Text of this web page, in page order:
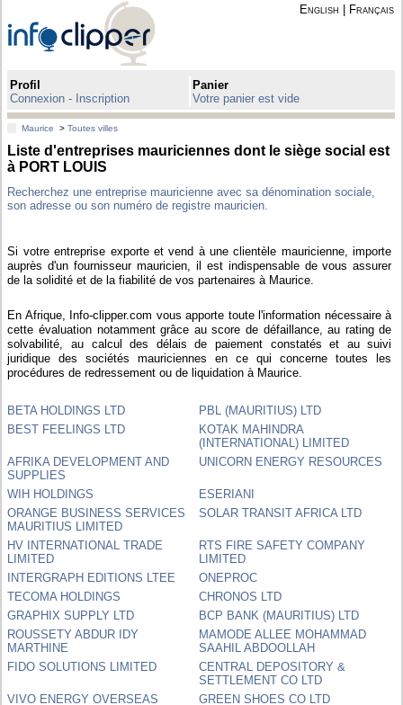
English Français
Profil
Connexion - Inscription
Panier
Votre panier est vide
Maurice >Toutes villes
Liste d'entreprises mauriciennes dont le siège social est
à PORT LOUIS
Recherchez une entreprise mauricienne avec sa dénomination sociale,
son adresse ou son numéro de registre mauricien.
Si votre entreprise exporte et vend à une clientèle mauricienne, importe
auprès d'un fournisseur mauricien, il est indispensable de vous assurer
de la solidité et de la fiabilité de vos partenaires à Maurice.
En Afrique, Info-clipper.com vous apporte toute l'information nécessaire à
cette évaluation notamment grâce au score de défaillance, au rating de
solvabilité, au calcul des délais de paiement constatés et au suivi
juridique des sociétés mauriciennes en ce qui concerne toutes les
procédures de redressement ou de liquidation à Maurice.
BETA HOLDINGS LTD
PBL (MAURITIUS) LTD
BEST FEELINGS LTD
KOTAK MAHINDRA
(INTERNATIONAL) LIMITED
AFRIKA DEVELOPMENT AND
SUPPLIES
UNICORN ENERGY RESOURCES
WIH HOLDINGS
ESERIANI
ORANGE BUSINESS SERVICES
MAURITIUS LIMITED
SOLAR TRANSIT AFRICA LTD
HV INTERNATIONAL TRADE
LIMITED
RTS FIRE SAFETY COMPANY
LIMITED
INTERGRAPH EDITIONS LTEE
ONEPROC
TECOMA HOLDINGS
CHRONOS LTD
GRAPHIX SUPPLY LTD
BCP BANK (MAURITIUS) LTD
ROUSSETY ABDUR IDY
MARTHINE
MAMODE ALLEE MOHAMMAD
SAAHIL ABDOOLLAH
FIDO SOLUTIONS LIMITED
CENTRAL DEPOSITORY &
SETTLEMENT CO LTD
VIVO ENERGY OVERSEAS
GREEN SHOES CO LTD